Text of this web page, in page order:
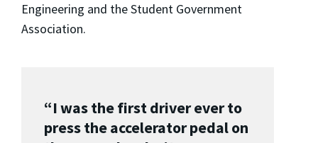
Engineering and the Student Government
Association.
“I was the first driver ever to
press the accelerator pedal on